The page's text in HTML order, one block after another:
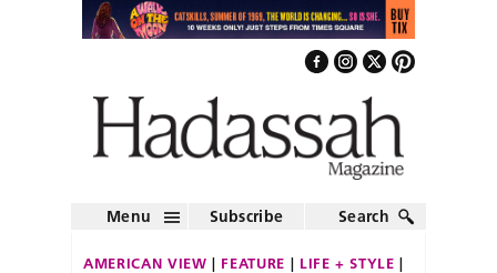
Menu Subscribe Search
AMERICAN VIEW FEATURE
LIFE + STYLE